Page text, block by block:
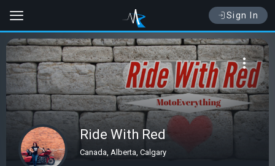
Sign In
Ride With Red
Canada, Alberta, Calgary